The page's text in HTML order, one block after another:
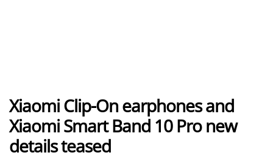
Xiaomi Clip-On earphones and
Xiaomi Smart Band 10 Pro new
details teased